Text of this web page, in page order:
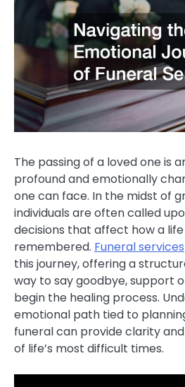
The passing of a loved one is
profound and emotionally
one can face. In the midst of
individuals are often called
decisions that affect how a
remembered. Funeral services
this journey, offering a
way to say goodbye, support
begin the healing process.
emotional path tied to
funeral can provide clarity
of life’s most difficult times.